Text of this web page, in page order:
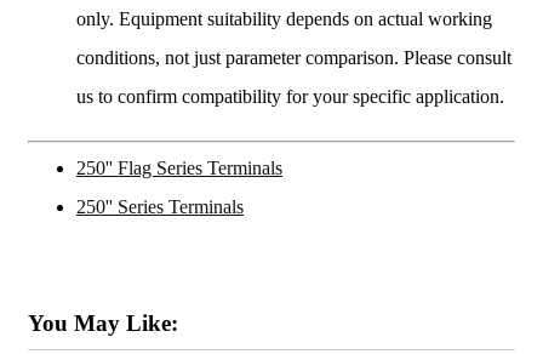
only. Equipment suitability depends on actual working
conditions, not just parameter comparison. Please consult
us to confirm compatibility for your specific application.
250'' Flag Series Terminals
250'' Series Terminals
You May Like: